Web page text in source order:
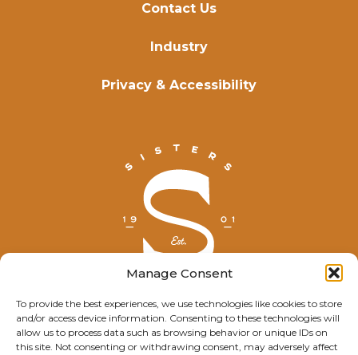
Manage Consent
To provide the best experiences, we use technologies like cookies to store
and/or access device information. Consenting to these technologies will
allow us to process data such as browsing behavior or unique IDs on
this site. Not consenting or withdrawing consent, may adversely affect
© Explore Sisters 2025
Contact Us
Industry
Privacy & Accessibility